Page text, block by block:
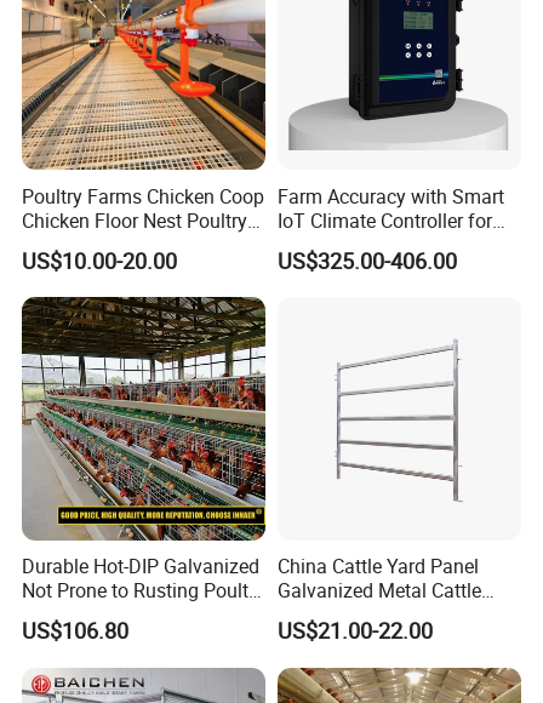
Poultry Farms Chicken Coop
Chicken Floor Nest Poultry
Mesh Floor Poultry
Equipment
US$10.00-20.00
Farm Accuracy with Smart
IoT Climate Controller for
Healthier Livestock
US$325.00-406.00
Durable Hot-DIP Galvanized
Not Prone to Rusting Poultry
Chicken Battery Egg Layer
Cage Equipment in Africa
Egg Chicken Laying Hen
Cage
US$106.80
China Cattle Yard Panel
Galvanized Metal Cattle
Fence Panel
US$21.00-22.00